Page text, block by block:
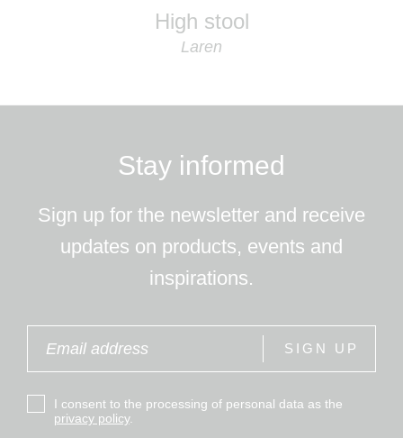
High stool
Laren
Stay informed
Sign up for the newsletter and receive
updates on products, events and
inspirations.
SIGN UP
I consent to the processing of personal data as the
privacy policy.